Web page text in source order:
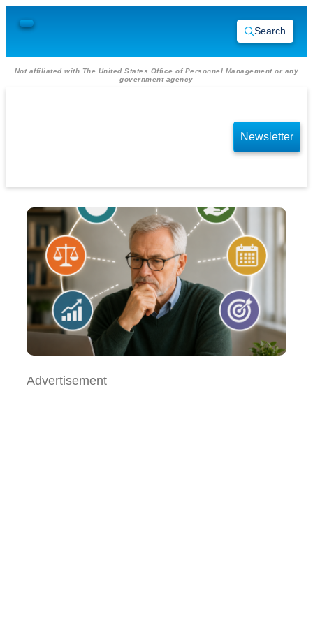
Search
Not affiliated with The United States Office of Personnel Management or any
government agency
Newsletter
Advertisement